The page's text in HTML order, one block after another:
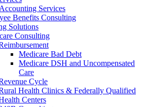
Services
Benefits Consulting
Solutions
Consulting
Medicare Bad Debt
Medicare DSH and Uncompensated
Care
Cycle
Health Clinics & Federally Qualified
Centers